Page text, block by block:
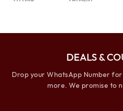
DEALS &
Drop your WhatsApp Number
more. We promise to